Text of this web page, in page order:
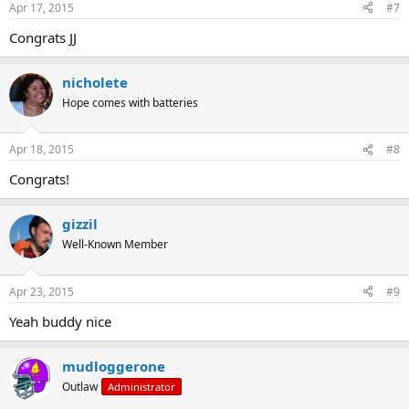
Apr 17, 2015 #7
Congrats JJ
nicholete
Hope comes with batteries
Apr 18, 2015 #8
Congrats!
gizzil
Well-Known Member
Apr 23, 2015 #9
Yeah buddy nice
mudloggerone
Outlaw Administrator